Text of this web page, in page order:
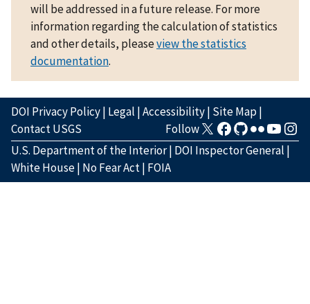
will be addressed in a future release. For more
information regarding the calculation of statistics
and other details, pleaseview the statistics
documentation.
DOI Privacy Policy| Legal |Accessibility| Site Map|
Contact USGS
Follow
U.S. Department of the Interior| DOI Inspector General |
White House| No Fear Act| FOIA